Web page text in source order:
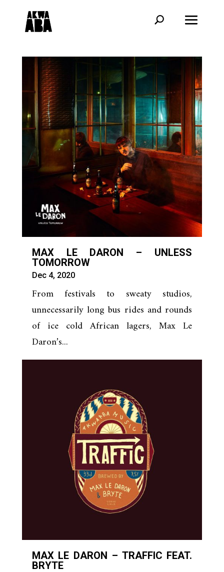
MAX LE DARON – UNLESS
TOMORROW
Dec 4, 2020
From festivals to sweaty studios,
unnecessarily long bus rides and rounds
of ice cold African lagers, Max Le
Daron’s...
MAX LE DARON – TRAFFIC FEAT.
BRYTE